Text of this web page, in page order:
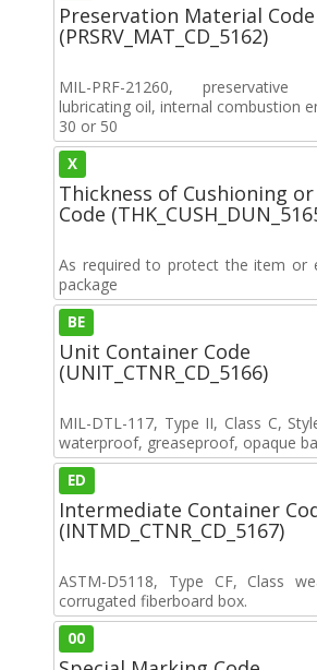
Preservation Material Code
(PRSRV_MAT_CD_5162)
MIL-PRF-21260,
lubricating oil, internal combustion
30 or 50
X
Thickness of Cushioning
Code
As required to protect the item or
package
BE
Unit Container Code
(UNIT_CTNR_CD_5166)
MIL-DTL-117, Type II, Class C,
waterproof, greaseproof, opaque
ED
Intermediate Container
(INTMD_CTNR_CD_5167)
ASTM-D5118, Type CF, Class
corrugated fiberboard box.
00